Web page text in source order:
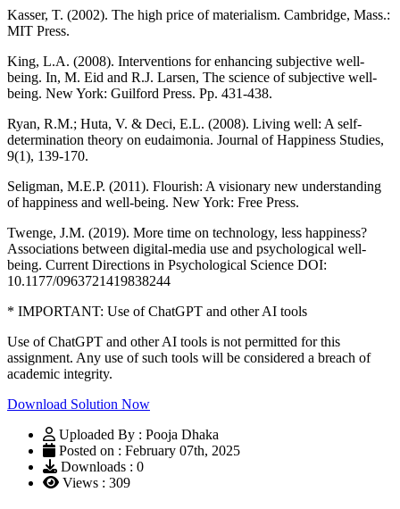
Kasser, T. (2002). The high price of materialism. Cambridge, Mass.:
MIT Press.
King, L.A. (2008). Interventions for enhancing subjective well-
being. In, M. Eid and R.J. Larsen, The science of subjective well-
being. New York: Guilford Press. Pp. 431-438.
Ryan, R.M.; Huta, V. & Deci, E.L. (2008). Living well: A self-
determination theory on eudaimonia. Journal of Happiness Studies,
9(1), 139-170.
Seligman, M.E.P. (2011). Flourish: A visionary new understanding
of happiness and well-being. New York: Free Press.
Twenge, J.M. (2019). More time on technology, less happiness?
Associations between digital-media use and psychological well-
being. Current Directions in Psychological Science DOI:
10.1177/0963721419838244
* IMPORTANT: Use of ChatGPT and other AI tools
Use of ChatGPT and other AI tools is not permitted for this
assignment. Any use of such tools will be considered a breach of
academic integrity.
Download Solution Now
Uploaded By : Pooja Dhaka
Posted on : February 07th, 2025
Downloads : 0
Views : 309